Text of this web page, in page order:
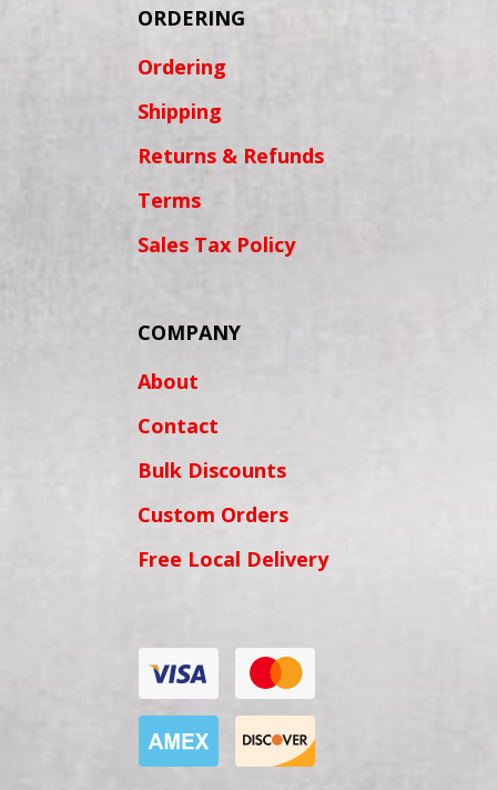
ORDERING
Ordering
Shipping
Returns & Refunds
Terms
Sales Tax Policy
COMPANY
About
Contact
Bulk Discounts
Custom Orders
Free Local Delivery